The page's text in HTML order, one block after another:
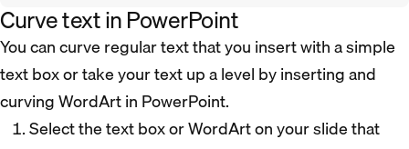
Curve text in PowerPoint
You can curve regular text that you insert with a simple
text box or take your text up a level by inserting and
curving WordArt in PowerPoint.
Select the text box or WordArt on your slide that